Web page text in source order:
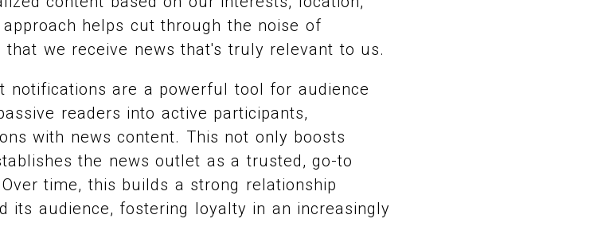
helps cut through the noise of
that we receive news that's truly relevant to us.
notifications are a powerful tool for audience
readers into active participants,
with news content. This not only boosts
the news outlet as a trusted, go-to
time, this builds a strong relationship
its audience, fostering loyalty in an increasingly